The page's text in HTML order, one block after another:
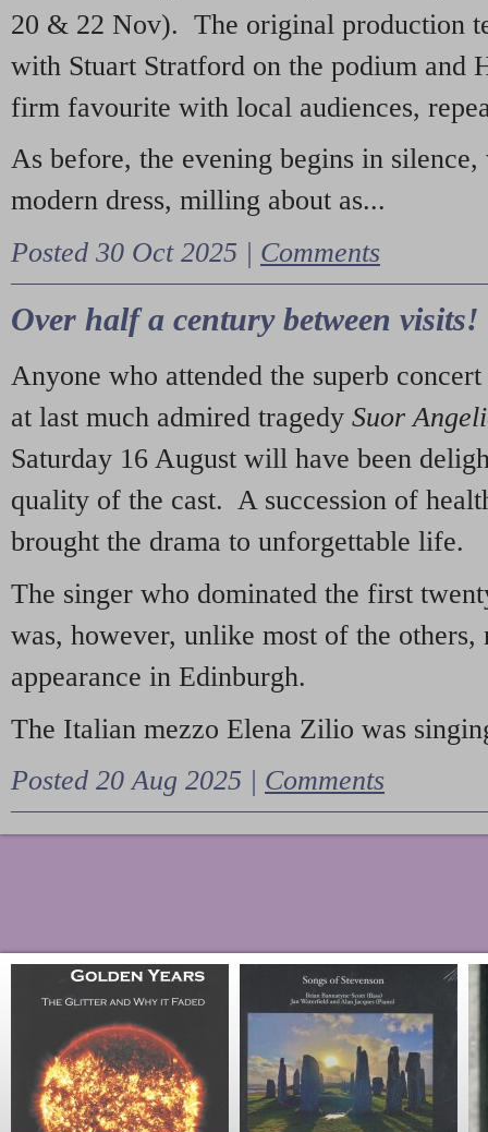
20 & 22 Nov). The original production
with Stuart Stratford on the podium and
firm favourite with local audiences,
As before, the evening begins in
modern dress, milling about as...
Posted 30 Oct 2025 | Comments
Over half a century between visits!
Anyone who attended the superb
at last much admired tragedy Suor
Saturday 16 August will have been
quality of the cast. A succession of
brought the drama to unforgettable life.
The singer who dominated the first
was, however, unlike most of the
appearance in Edinburgh.
The Italian mezzo Elena Zilio was
Posted 20 Aug 2025 | Comments